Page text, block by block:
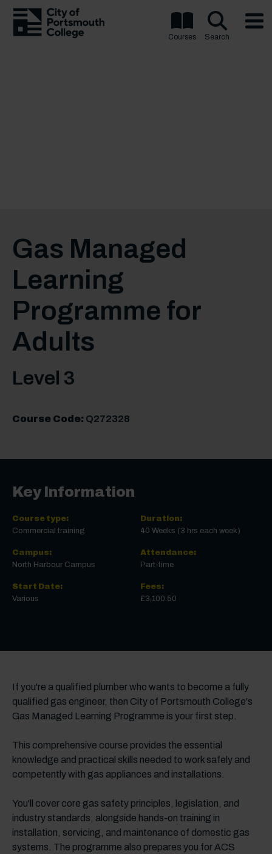
Courses Search
Gas Managed
Learning
Programme for
Adults
Level 3
Course Code: Q272328
Key Information
Course type:
Commercial training
Campus:
North Harbour Campus
Start Date:
Various
Duration:
40 Weeks (3 hrs each week)
Attendance:
Part-time
Fees:
£3,100.50
If you're a qualified plumber who wants to become a fully
qualified gas engineer, then City of Portsmouth College's
Gas Managed Learning Programme is your first step.
This comprehensive course provides the essential
knowledge and practical skills needed to work safely and
competently with gas appliances and installations.
You'll cover core gas safety principles, legislation, and
industry standards, alongside hands-on training in
installation, servicing, and maintenance of domestic gas
systems. The programme also prepares you for ACS